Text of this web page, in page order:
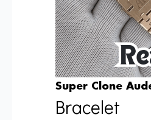
Super Clone
Bracelet